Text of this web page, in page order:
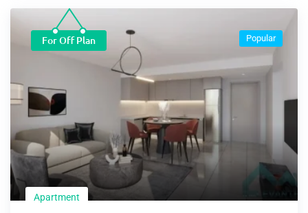
For Off Plan
Apartment
Popular